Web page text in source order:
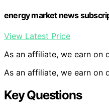
energy market news
View Latest Price
As an affiliate, we earn on
As an affiliate, we earn on
Key Questions